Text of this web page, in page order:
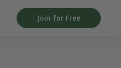
Join for Free